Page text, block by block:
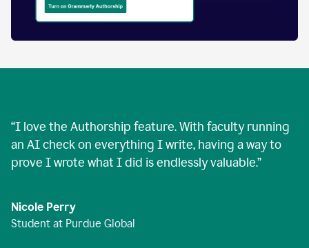
Authorship
“I love the Authorship feature. With faculty running
an AI check on everything I write, having a way to
prove I wrote what I did is endlessly valuable.”
Nicole Perry
Student at Purdue Global